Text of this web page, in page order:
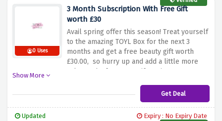
0 Uses
3 Month Subscription With Free Gift
worth £30
Avail spring offer this season! Treat yourself
to the amazing TOYL Box for the next 3
months and get a free beauty gift worth
£30.00, so hurry up and add a little more
value and a few more gift options!
Show More
Get Deal
Updated
Expiry : No Expiry Date